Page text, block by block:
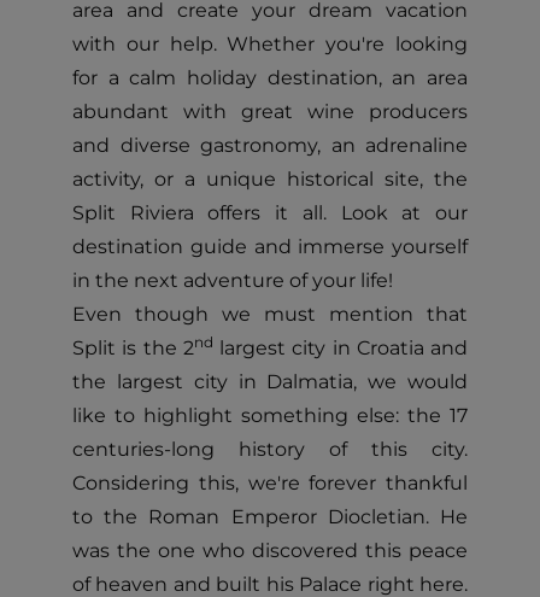
area and create your dream vacation
with our help. Whether you're looking
for a calm holiday destination, an area
abundant with great wine producers
and diverse gastronomy, an adrenaline
activity, or a unique historical site, the
Split Riviera offers it all. Look at our
destination guide and immerse yourself
in the next adventure of your life!
Even though we must mention that
Split is the 2nd largest city in Croatia and
the largest city in Dalmatia, we would
like to highlight something else: the 17
centuries-long history of this city.
Considering this, we're forever thankful
to the Roman Emperor Diocletian. He
was the one who discovered this peace
of heaven and built his Palace right here.